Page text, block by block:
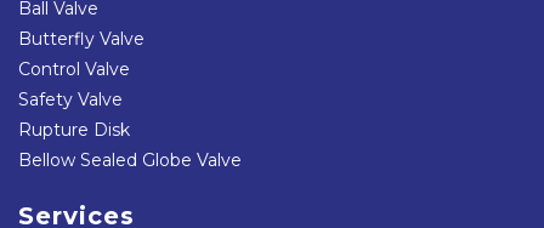
Ball Valve
Butterfly Valve
Control Valve
Safety Valve
Rupture Disk
Bellow Sealed Globe Valve
Services